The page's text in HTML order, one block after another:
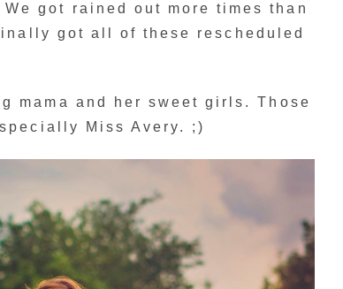
got rained out more times than
got all of these rescheduled
mama and her sweet girls. Those
Miss Avery. ;)